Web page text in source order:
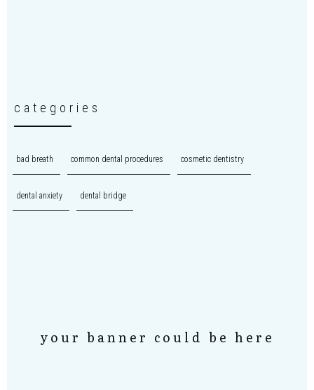
categories
bad breath common dental procedures cosmetic dentistry
dental anxiety dental bridge
your banner could be here